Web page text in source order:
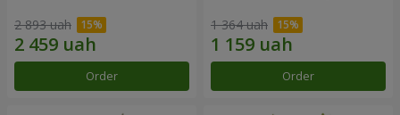
2 893 uah
Order
1 364 uah
Order